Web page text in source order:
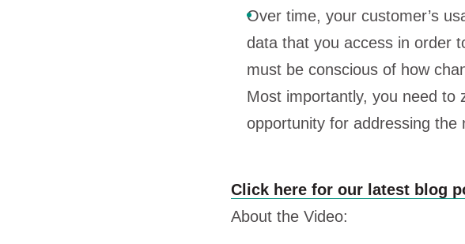
Over time, your customer’s
data that you access in order
must be conscious of how
Most importantly, you need to
opportunity for addressing the
Click here for our latest blog
About the Video: